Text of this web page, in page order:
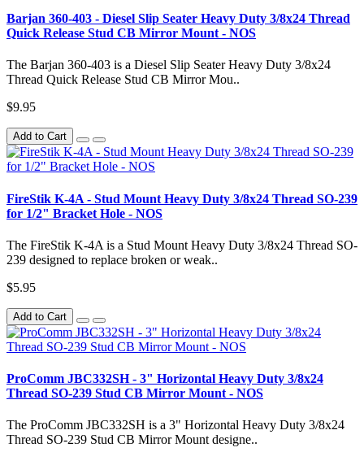
Barjan 360-403 - Diesel Slip Seater Heavy Duty 3/8x24 Thread
Quick Release Stud CB Mirror Mount - NOS
The Barjan 360-403 is a Diesel Slip Seater Heavy Duty 3/8x24
Thread Quick Release Stud CB Mirror Mou..
$9.95
Add to Cart
FireStik K-4A - Stud Mount Heavy Duty 3/8x24 Thread SO-239
for 1/2" Bracket Hole - NOS
The FireStik K-4A is a Stud Mount Heavy Duty 3/8x24 Thread SO-
239 designed to replace broken or weak..
$5.95
Add to Cart
ProComm JBC332SH - 3" Horizontal Heavy Duty 3/8x24
Thread SO-239 Stud CB Mirror Mount - NOS
The ProComm JBC332SH is a 3" Horizontal Heavy Duty 3/8x24
Thread SO-239 Stud CB Mirror Mount designe..